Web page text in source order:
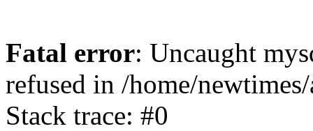
Fatal error: Uncaught
refused in /home/
Stack trace: #0